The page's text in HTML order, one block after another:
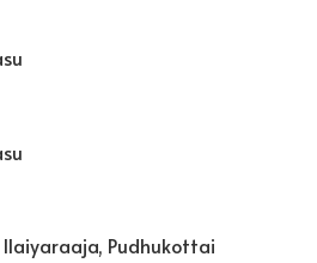
Pudhukottai